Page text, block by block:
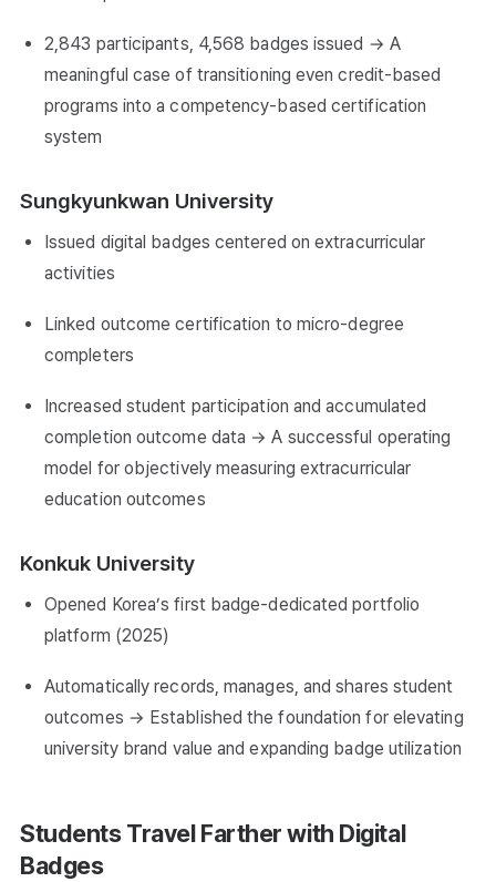
2,843 participants, 4,568 badges issued → A
meaningful case of transitioning even credit-based
programs into a competency-based certification
system
Sungkyunkwan University
Issued digital badges centered on extracurricular
activities
Linked outcome certification to micro-degree
completers
Increased student participation and accumulated
completion outcome data → A successful operating
model for objectively measuring extracurricular
education outcomes
Konkuk University
Opened Korea’s first badge-dedicated portfolio
platform (2025)
Automatically records, manages, and shares student
outcomes → Established the foundation for elevating
university brand value and expanding badge utilization
Students Travel Farther with Digital
Badges